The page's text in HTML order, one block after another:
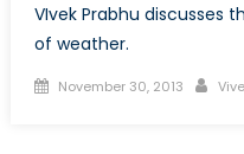
VIvek Prabhu discusses
of weather.
Posted
November 30, 2013